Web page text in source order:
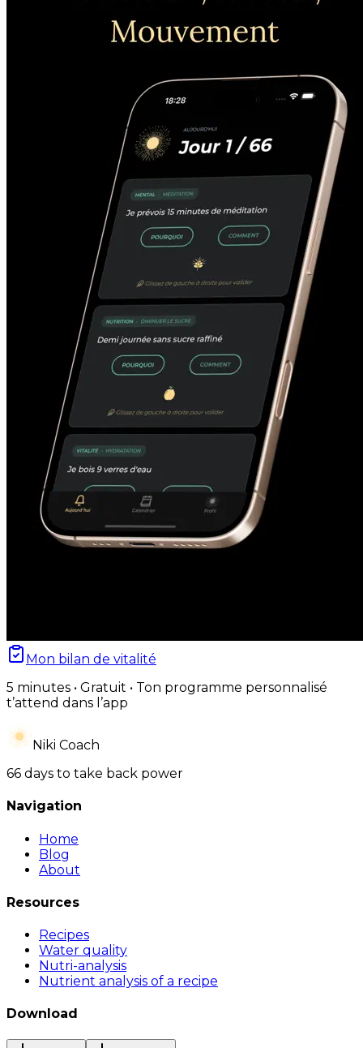
Mon bilan de vitalité
5 minutes • Gratuit • Ton programme personnalisé
t’attend dans l’app
Niki Coach
66 days to take back power
Navigation
Home
Blog
About
Resources
Recipes
Water quality
Nutri-analysis
Nutrient analysis of a recipe
Download